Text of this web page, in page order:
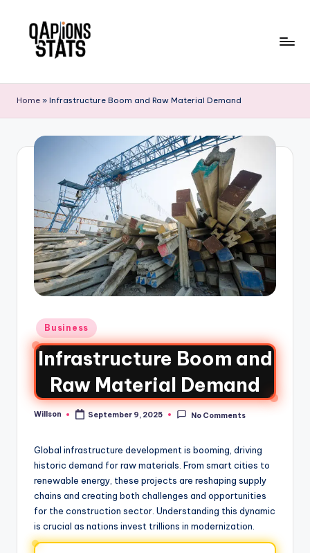
Home » Infrastructure Boom and Raw Material Demand
Business
Infrastructure Boom and
Raw Material Demand
Willson September 9, 2025 No Comments
Global infrastructure development is booming, driving
historic demand for raw materials. From smart cities to
renewable energy, these projects are reshaping supply
chains and creating both challenges and opportunities
for the construction sector. Understanding this dynamic
is crucial as nations invest trillions in modernization.